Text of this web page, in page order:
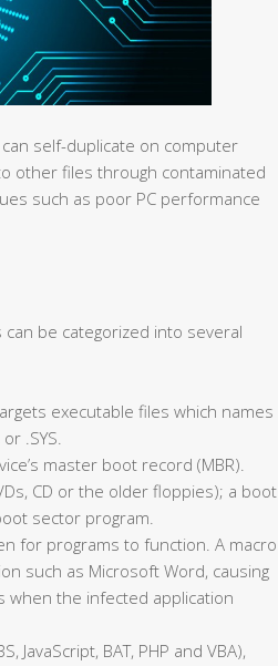
self-duplicate on computer
other files through contaminated
such as poor PC performance
be categorized into several
executable files which names
.SYS.
master boot record (MBR).
CD or the older floppies); a boot
sector program.
for programs to function. A macro
such as Microsoft Word, causing
when the infected application
JavaScript, BAT, PHP and VBA),